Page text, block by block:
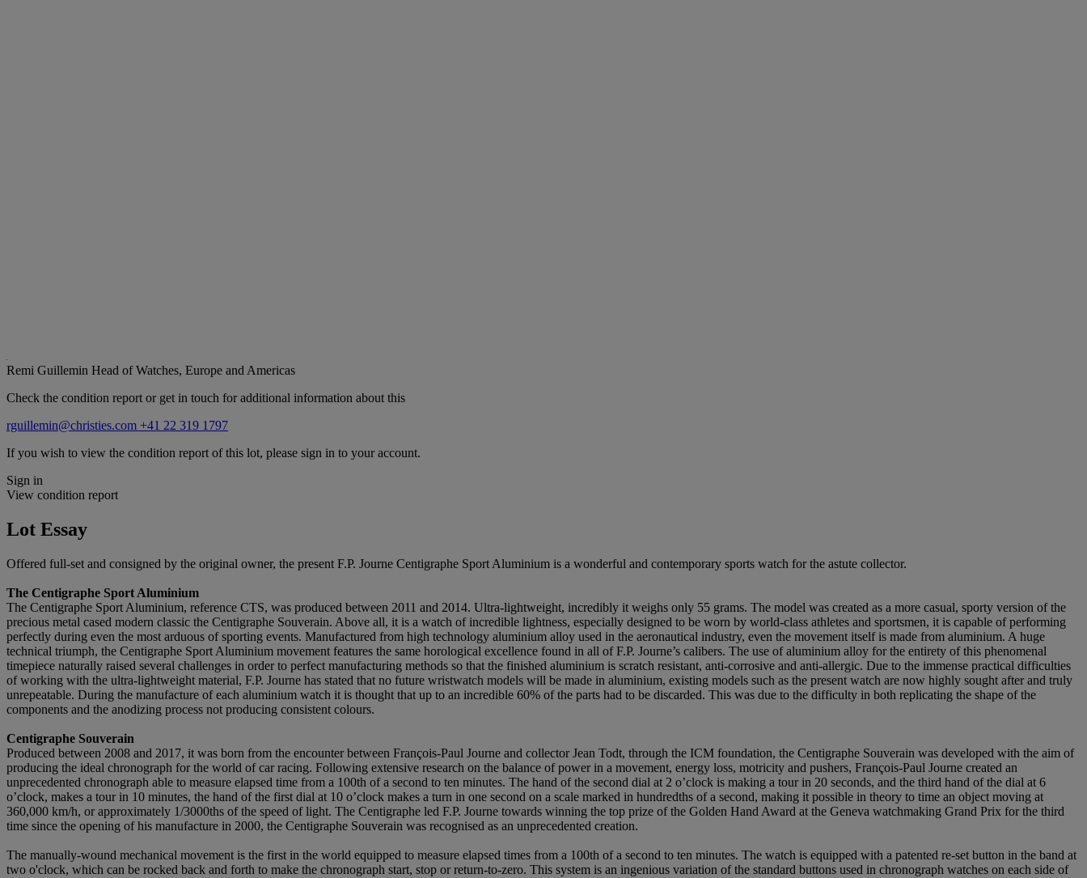
Remi Guillemin Head of Watches, Europe and Americas
Check the condition report or get in touch for additional information about this
rguillemin@christies.com +41 22 319 1797
If you wish to view the condition report of this lot, please sign in to your account.
Sign in
View condition report
Lot Essay
Offered full-set and consigned by the original owner, the present F.P. Journe Centigraphe Sport Aluminium is a wonderful and contemporary sports watch for the astute collector.
The Centigraphe Sport Aluminium
The Centigraphe Sport Aluminium, reference CTS, was produced between 2011 and 2014. Ultra-lightweight, incredibly it weighs only 55 grams. The model was created as a more casual, sporty version of the
precious metal cased modern classic the Centigraphe Souverain. Above all, it is a watch of incredible lightness, especially designed to be worn by world-class athletes and sportsmen, it is capable of performing
perfectly during even the most arduous of sporting events. Manufactured from high technology aluminium alloy used in the aeronautical industry, even the movement itself is made from aluminium. A huge
technical triumph, the Centigraphe Sport Aluminium movement features the same horological excellence found in all of F.P. Journe’s calibers. The use of aluminium alloy for the entirety of this phenomenal
timepiece naturally raised several challenges in order to perfect manufacturing methods so that the finished aluminium is scratch resistant, anti-corrosive and anti-allergic. Due to the immense practical difficulties
of working with the ultra-lightweight material, F.P. Journe has stated that no future wristwatch models will be made in aluminium, existing models such as the present watch are now highly sought after and truly
unrepeatable. During the manufacture of each aluminium watch it is thought that up to an incredible 60% of the parts had to be discarded. This was due to the difficulty in both replicating the shape of the
components and the anodizing process not producing consistent colours.
Centigraphe Souverain
Produced between 2008 and 2017, it was born from the encounter between François-Paul Journe and collector Jean Todt, through the ICM foundation, the Centigraphe Souverain was developed with the aim of
producing the ideal chronograph for the world of car racing. Following extensive research on the balance of power in a movement, energy loss, motricity and pushers, François-Paul Journe created an
unprecedented chronograph able to measure elapsed time from a 100th of a second to ten minutes. The hand of the second dial at 2 o’clock is making a tour in 20 seconds, and the third hand of the dial at 6
o’clock, makes a tour in 10 minutes, the hand of the first dial at 10 o’clock makes a turn in one second on a scale marked in hundredths of a second, making it possible in theory to time an object moving at
360,000 km/h, or approximately 1/3000ths of the speed of light. The Centigraphe led F.P. Journe towards winning the top prize of the Golden Hand Award at the Geneva watchmaking Grand Prix for the third
time since the opening of his manufacture in 2000, the Centigraphe Souverain was recognised as an unprecedented creation.
The manually-wound mechanical movement is the first in the world equipped to measure elapsed times from a 100th of a second to ten minutes. The watch is equipped with a patented re-set button in the band at
two o'clock, which can be rocked back and forth to make the chronograph start, stop or return-to-zero. This system is an ingenious variation of the standard buttons used in chronograph watches on each side of